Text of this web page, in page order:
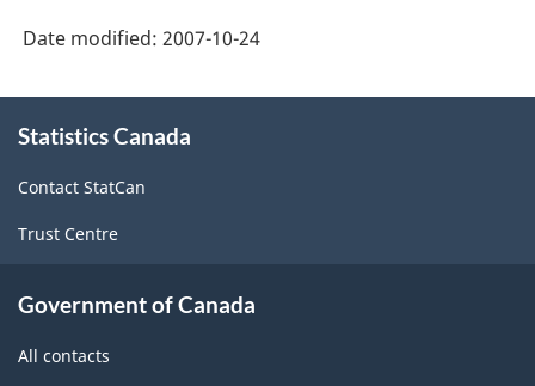
Date modified: 2007-10-24
this
Statistics Canada
Contact StatCan
Trust Centre
Government of Canada
All contacts